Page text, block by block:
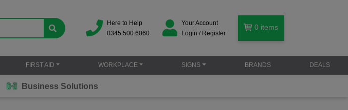
Here to Help
0345 500 6060
Your Account
Login / Register
0 items
FIRST AID WORKPLACE SIGNS BRANDS DEALS
Business Solutions